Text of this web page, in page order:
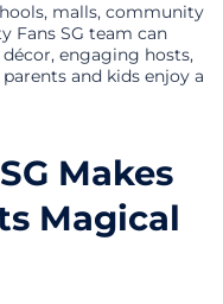
malls, community
Fans SG team can
engaging hosts,
and kids enjoy a
Makes
Magical